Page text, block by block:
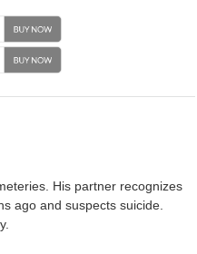
His partner recognizes
ago and suspects suicide.